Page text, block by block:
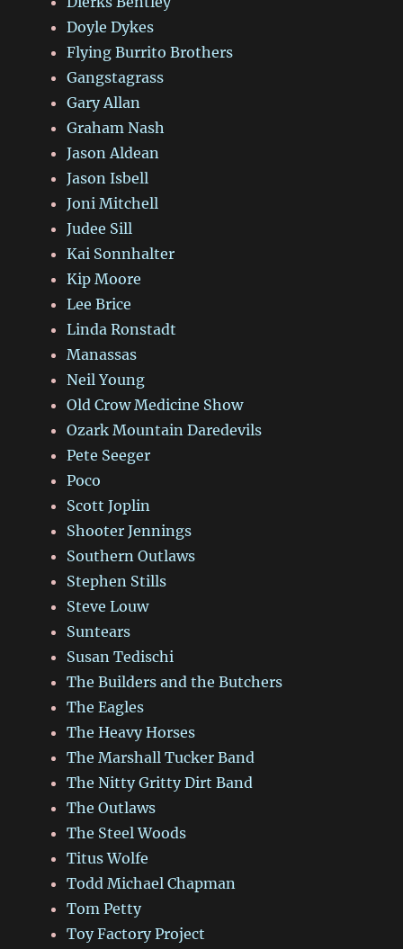
Doyle Dykes
Flying Burrito Brothers
Gangstagrass
Gary Allan
Graham Nash
Jason Aldean
Jason Isbell
Joni Mitchell
Judee Sill
Kai Sonnhalter
Kip Moore
Lee Brice
Linda Ronstadt
Manassas
Neil Young
Old Crow Medicine Show
Ozark Mountain Daredevils
Pete Seeger
Poco
Scott Joplin
Shooter Jennings
Southern Outlaws
Stephen Stills
Steve Louw
Suntears
Susan Tedischi
The Builders and the Butchers
The Eagles
The Heavy Horses
The Marshall Tucker Band
The Nitty Gritty Dirt Band
The Outlaws
The Steel Woods
Titus Wolfe
Todd Michael Chapman
Tom Petty
Toy Factory Project